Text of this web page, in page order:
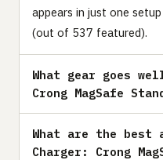
appears in just one
(out of 537 featured).
What gear goes
Crong MagSafe
What are the
Charger: Crong